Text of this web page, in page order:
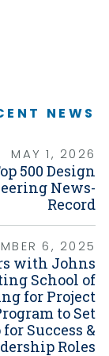
(GIS)
NEWS
MAY 1, 2026
500 Design
News-
Record
6, 2025
with Johns
School of
for Project
to Set
Success &
Roles